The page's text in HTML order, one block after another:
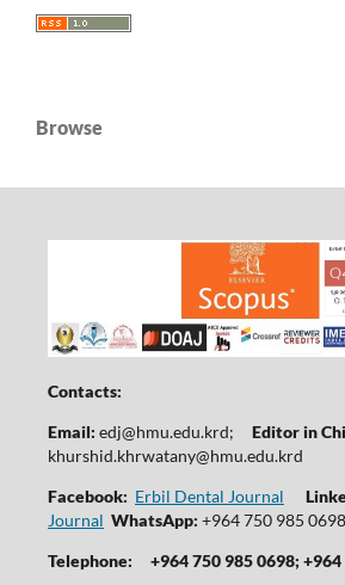
Browse
Contacts:
Email: edj@hmu.edu.krd; Editor in
khurshid.khrwatany@hmu.edu.krd
Facebook: Erbil Dental Journal
Journal WhatsApp: +964 750 985 0698
Telephone:
+964 750 985 0698;